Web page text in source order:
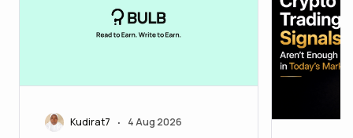
Kudirat7 • 4 Aug 2026